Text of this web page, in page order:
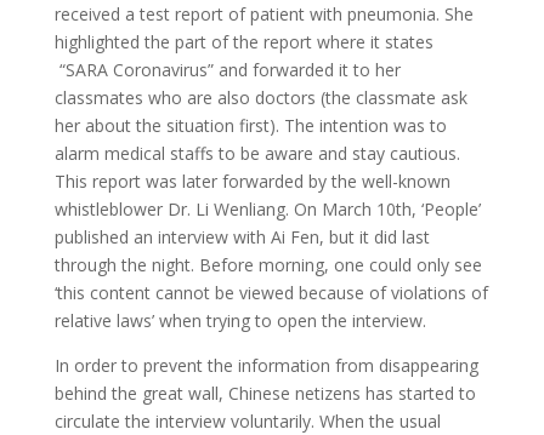
received a test report of patient with pneumonia. She
highlighted the part of the report where it states
“SARA Coronavirus” and forwarded it to her
classmates who are also doctors (the classmate ask
her about the situation first). The intention was to
alarm medical staffs to be aware and stay cautious.
This report was later forwarded by the well-known
whistleblower Dr. Li Wenliang. On March 10th, ‘People’
published an interview with Ai Fen, but it did last
through the night. Before morning, one could only see
‘this content cannot be viewed because of violations of
relative laws’ when trying to open the interview.
In order to prevent the information from disappearing
behind the great wall, Chinese netizens has started to
circulate the interview voluntarily. When the usual